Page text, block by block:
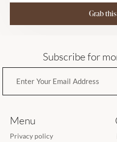
Grab
Subscribe for
Menu
Privacy policy